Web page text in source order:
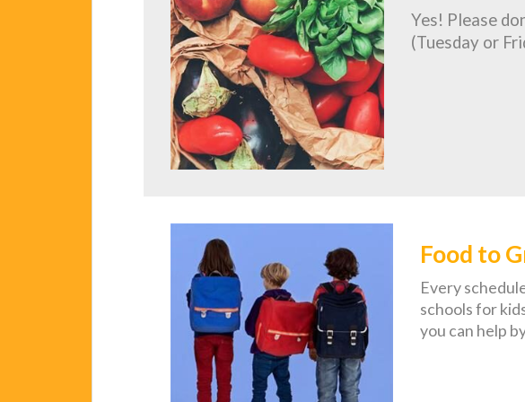
Yes! Please
(Tuesday or
Food to
Every
schools for
you can help